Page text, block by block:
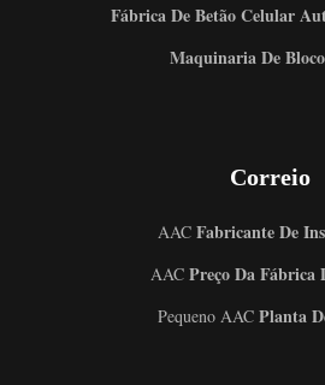
Fábrica De Betão Celular
Maquinaria De
Correio
AAC Fabricante De
AACPreço Da Fábrica
Pequeno AAC Planta